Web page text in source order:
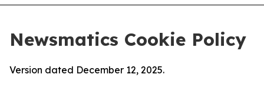
Newsmatics Cookie Policy
Version dated December 12, 2025.